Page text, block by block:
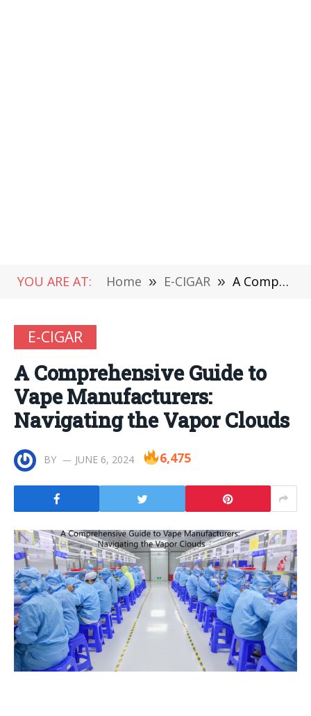
YOU ARE AT: Home » E-CIGAR » A Comprehensive Guide to Vape Manufacturers: Navigating the Vapor Clouds
E-CIGAR
A Comprehensive Guide to
Vape Manufacturers:
Navigating the Vapor Clouds
BY JUNE 6, 2024 6,475